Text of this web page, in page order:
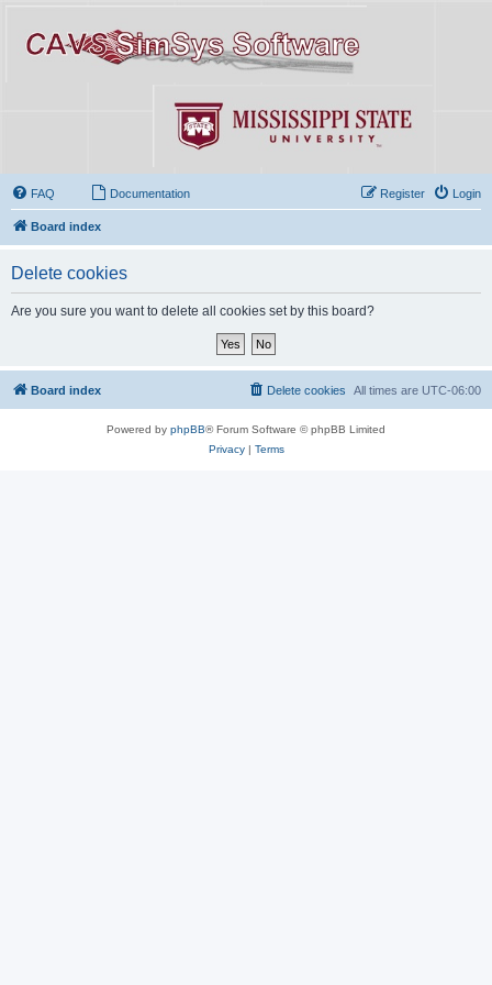
FAQ Documentation Login
Register
Board index
Delete cookies
Are you sure you want to delete all cookies set by this board?
Board index All times are UTC-06:00
Delete cookies
Powered by phpBB® Forum Software © phpBB Limited
Privacy| Terms